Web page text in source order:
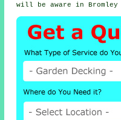
will be aware inBromley